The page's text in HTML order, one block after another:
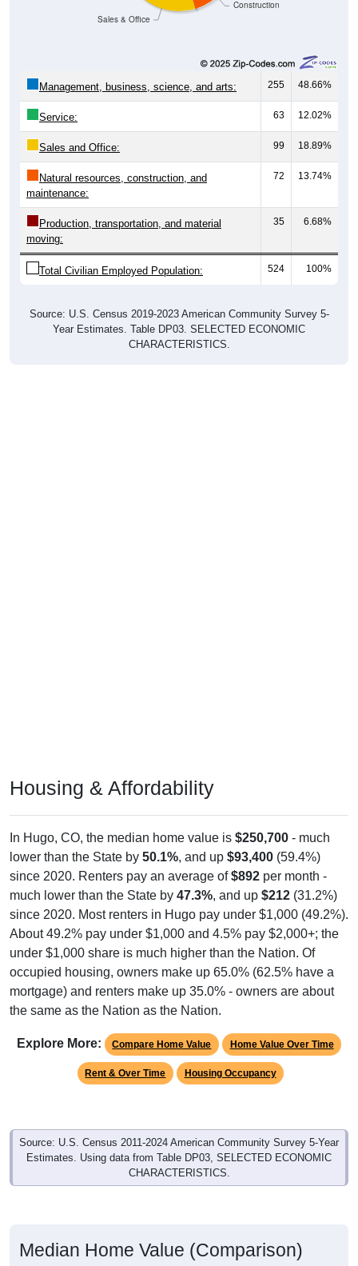
Construction
Sales & Office
Management, business, science, and arts: 255 48.66%
Service: 63 12.02%
Sales and Office: 99 18.89%
Natural resources, construction, and
maintenance:
72 13.74%
Production, transportation, and material
moving:
35 6.68%
Total Civilian Employed Population: 524 100%
Source: U.S. Census 2019-2023 American Community Survey 5-
Year Estimates. Table DP03. SELECTED ECONOMIC
CHARACTERISTICS.
Housing & Affordability
In Hugo, CO, the median home value is $250,700 - much
lower than the State by 50.1%, and up $93,400 (59.4%)
since 2020. Renters pay an average of$892 per month -
much lower than the State by 47.3%, and up $212 (31.2%)
since 2020. Most renters in Hugo pay under $1,000 (49.2%).
About 49.2% pay under $1,000 and 4.5% pay $2,000+; the
under $1,000 share is much higher than the Nation. Of
occupied housing, owners make up 65.0% (62.5% have a
mortgage) and renters make up 35.0% - owners are about
the same as the Nation as the Nation.
Explore More: Compare Home Value Home Value Over Time
Rent & Over Time Housing Occupancy
Source: U.S. Census 2011-2024 American Community Survey 5-Year
Estimates. Using data from Table DP03, SELECTED ECONOMIC
CHARACTERISTICS.
Median Home Value (Comparison)